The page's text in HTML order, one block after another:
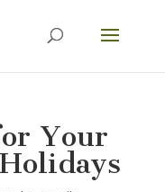
Your